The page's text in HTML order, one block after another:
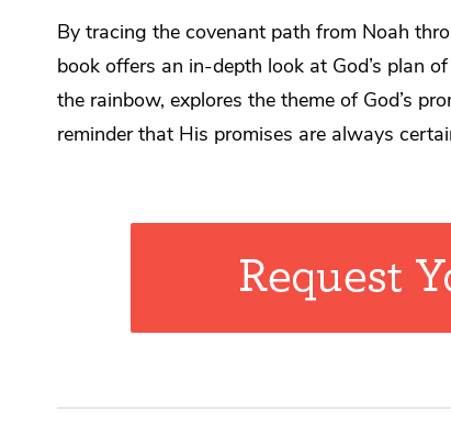
By tracing the covenant path from Noah
book offers an in-depth look at God’s plan
the rainbow, explores the theme of God’s
reminder that His promises are always